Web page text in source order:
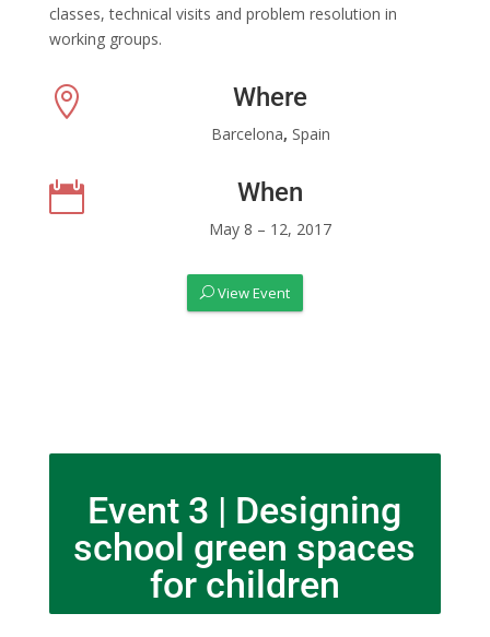
classes, technical visits and problem resolution in
working groups.
 Where
Barcelona, Spain
 When
May 8 – 12, 2017
View Event
Event 3 | Designing
school green spaces
for children